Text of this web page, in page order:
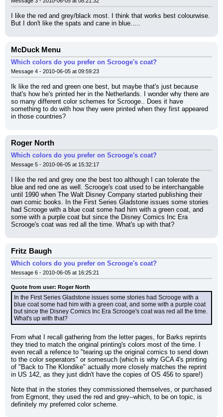
I like the red and grey/black most. I think that works best colourwise.
But I don't like the spats and cane in blue.....
McDuck Menu
Which colors do you prefer on Scrooge's coat?
Message 4 - 2010-06-05 at 09:59:23
Ik like the red and green one best, but maybe that's just because
that's how he's printed her in the Netherlands. I wonder why there are
so many different color schemes for Scrooge.. Does it have
something to do with how they were printed when they first appeared
in those countries?
Roger North
Which colors do you prefer on Scrooge's coat?
Message 5 - 2010-06-05 at 15:32:17
I like the red and grey one the best too although I can tolerate the
blue and red one as well. Scrooge's coat used to be interchangable
until 1990 when The Walt Disney Company started publishing their
own comic books. In the First Series Gladstone issues some stories
had Scrooge with a blue coat some had him with a green coat, and
some with a purple coat but since the Disney Comics Inc Era
Scrooge's coat was red all the time. What's up with that?
Fritz Baugh
Which colors do you prefer on Scrooge's coat?
Message 6 - 2010-06-05 at 16:25:21
Quote from user: Roger North
In the First Series Gladstone issues some stories had Scrooge with a
blue coat some had him with a green coat, and some with a purple coat
but since the Disney Comics Inc Era Scrooge's coat was red all the time.
What's up with that?
From what I recall gathering from the letter pages, for Barks reprints
they tried to match the original printing's colors most of the time. I
even recall a refence to "tearing up the original comics to send down
to the color seperators" or somesuch (which is why GCA 4's printing
of "Back to The Klondike" actually more closely matches the reprint
in US 142, as they just didn't have the copies of OS 456 to spare!)
Note that in the stories they commissioned themselves, or purchased
from Egmont, they used the red and grey--which, to be on topic, is
definitely my preferred color scheme.